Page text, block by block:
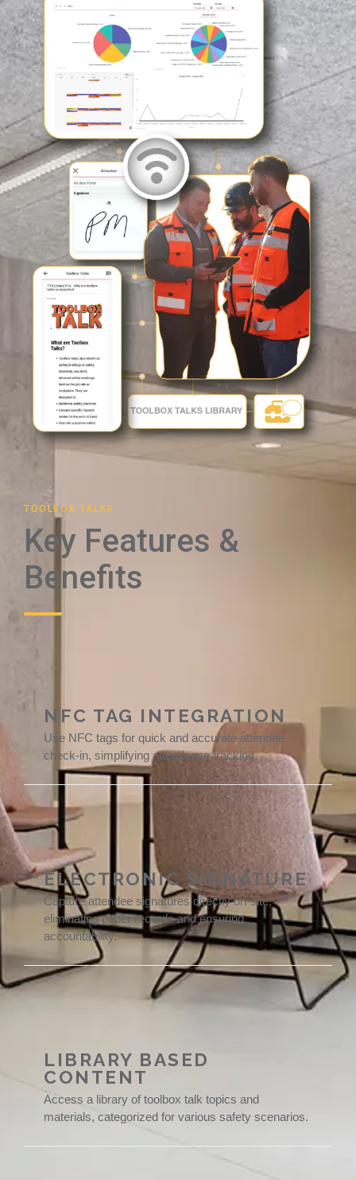
TOOLBOX TALKS
Key Features &
Benefits
NFC TAG INTEGRATION
Use NFC tags for quick and accurate attendee
check-in, simplifying attendance tracking.
ELECTRONIC SIGNATURE
Capture attendee signatures directly on-site,
eliminating paper records and ensuring
accountability.
LIBRARY BASED
CONTENT
Access a library of toolbox talk topics and
materials, categorized for various safety scenarios.